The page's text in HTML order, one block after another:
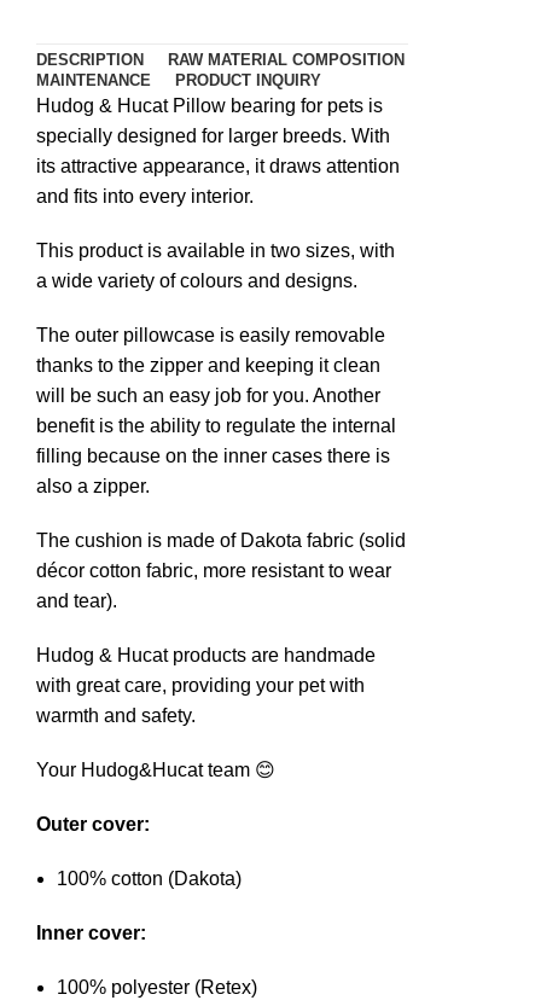
DESCRIPTION
RAW MATERIAL COMPOSITION
MAINTENANCE
PRODUCT INQUIRY
Hudog & Hucat Pillow bearing for pets is
specially designed for larger breeds. With
its attractive appearance, it draws attention
and fits into every interior.
This product is available in two sizes, with
a wide variety of colours and designs.
The outer pillowcase is easily removable
thanks to the zipper and keeping it clean
will be such an easy job for you. Another
benefit is the ability to regulate the internal
filling because on the inner cases there is
also a zipper.
The cushion is made of Dakota fabric (solid
décor cotton fabric, more resistant to wear
and tear).
Hudog & Hucat products are handmade
with great care, providing your pet with
warmth and safety.
Your Hudog&Hucat team 😊
Outer cover:
100% cotton (Dakota)
Inner cover:
100% polyester (Retex)